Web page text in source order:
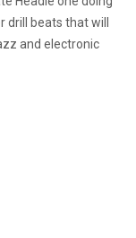
drill beats that will
and electronic